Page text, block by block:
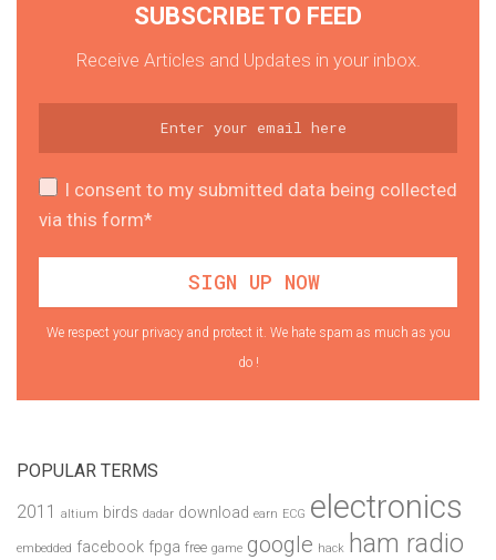
SUBSCRIBE TO FEED
Receive Articles and Updates in your inbox.
I consent to my submitted data being collected
via this form*
We respect your privacy and protect it. We hate spam as much as you
do !
POPULAR TERMS
2011 altium birds dadar download earn ECG electronics
embedded facebook fpga free game google hack ham radio